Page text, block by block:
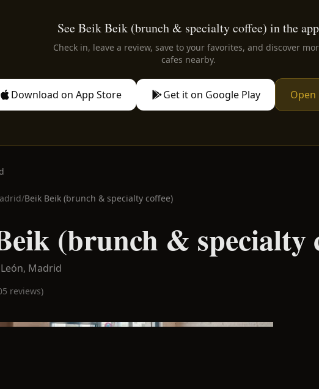
See Beik Beik (brunch & specialty coffee) in the app
Check in, leave a review, save to your favorites, and discover
cafes nearby.
Download on App Store Get it on Google Play Open
/Beik Beik (brunch & specialty coffee)
(brunch & specialty
Madrid
reviews)